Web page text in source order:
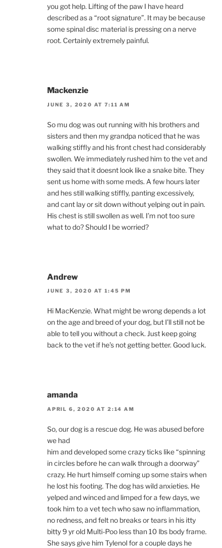
you got help. Lifting of the paw I have heard
described as a “root signature”. It may be because
some spinal disc material is pressing on a nerve
root. Certainly extremely painful.
Mackenzie
JUNE 3, 2020 AT 7:11 AM
So mu dog was out running with his brothers and
sisters and then my grandpa noticed that he was
walking stiffly and his front chest had considerably
swollen. We immediately rushed him to the vet and
they said that it doesnt look like a snake bite. They
sent us home with some meds. A few hours later
and hes still walking stiffly, panting excessively,
and cant lay or sit down without yelping out in pain.
His chest is still swollen as well. I’m not too sure
what to do? Should I be worried?
Andrew
JUNE 3, 2020 AT 1:45 PM
Hi MacKenzie. What might be wrong depends a lot
on the age and breed of your dog, but I’ll still not be
able to tell you without a check. Just keep going
back to the vet if he’s not getting better. Good luck.
amanda
APRIL 6, 2020 AT 2:14 AM
So, our dog is a rescue dog. He was abused before
we had
him and developed some crazy ticks like “spinning
in circles before he can walk through a doorway”
crazy. He hurt himself coming up some stairs when
he lost his footing. The dog has wild anxieties. He
yelped and winced and limped for a few days, we
took him to a vet tech who saw no inflammation,
no redness, and felt no breaks or tears in his itty
bitty 9 yr old Multi-Poo less than 10 lbs body frame.
She says give him Tylenol for a couple days he